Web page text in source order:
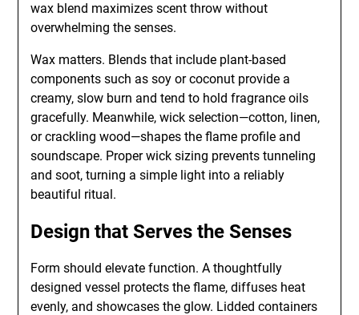
wax blend maximizes scent throw without
overwhelming the senses.
Wax matters. Blends that include plant-based
components such as soy or coconut provide a
creamy, slow burn and tend to hold fragrance oils
gracefully. Meanwhile, wick selection—cotton, linen,
or crackling wood—shapes the flame profile and
soundscape. Proper wick sizing prevents tunneling
and soot, turning a simple light into a reliably
beautiful ritual.
Design that Serves the Senses
Form should elevate function. A thoughtfully
designed vessel protects the flame, diffuses heat
evenly, and showcases the glow. Lidded containers